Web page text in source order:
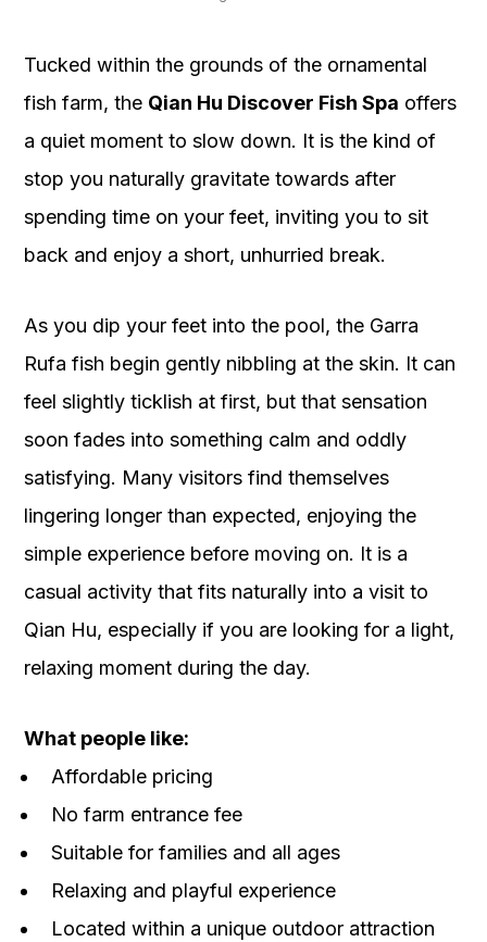
Tucked within the grounds of the ornamental
fish farm, the Qian Hu Discover Fish Spa offers
a quiet moment to slow down. It is the kind of
stop you naturally gravitate towards after
spending time on your feet, inviting you to sit
back and enjoy a short, unhurried break.
As you dip your feet into the pool, the Garra
Rufa fish begin gently nibbling at the skin. It can
feel slightly ticklish at first, but that sensation
soon fades into something calm and oddly
satisfying. Many visitors find themselves
lingering longer than expected, enjoying the
simple experience before moving on. It is a
casual activity that fits naturally into a visit to
Qian Hu, especially if you are looking for a light,
relaxing moment during the day.
What people like:
Affordable pricing
No farm entrance fee
Suitable for families and all ages
Relaxing and playful experience
Located within a unique outdoor attraction